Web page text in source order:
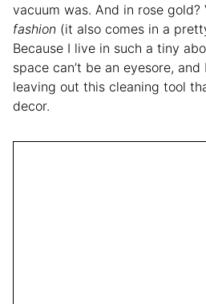
vacuum was. And in rose gold?
fashion (it also comes in a
Because I live in such a tiny
space can’t be an eyesore,
leaving out this cleaning tool
decor.